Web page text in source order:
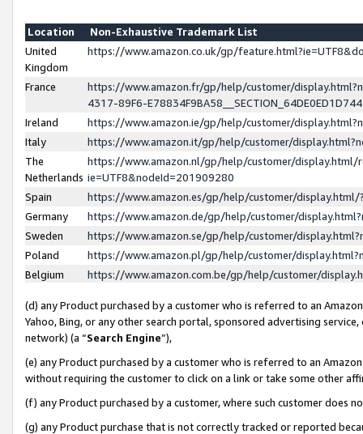
Location
Non-Exhaustive Trademark List
United
Kingdom
https://www.amazon.co.uk/gp/
France
https://www.amazon.fr/gp/help/customer/
4317-89F6-
Ireland
https://www.amazon.ie/gp/help/customer/
Italy
https://www.amazon.it/gp/help/customer/
The
Netherlands
https://www.amazon.nl/gp/help/customer/display.html/
ie=UTF8&nodeId=201909280
Spain
https://www.amazon.es/gp/help/customer/
Germany
https://www.amazon.de/gp/help/customer/
Sweden
https://www.amazon.se/gp/help/customer/
Poland
https://www.amazon.pl/gp/help/customer/
Belgium
https://www.amazon.com.be/gp/help/customer/
(d) any Product purchased by a customer who is referred to an
Yahoo, Bing, or any other search portal, sponsored advertising
network) (a “Search Engine”),
(e) any Product purchased by a customer who is referred to an
without requiring the customer to click on a link or take some other
(f) any Product purchased by a customer, where such customer does
(g) any Product purchase that is not correctly tracked or reported